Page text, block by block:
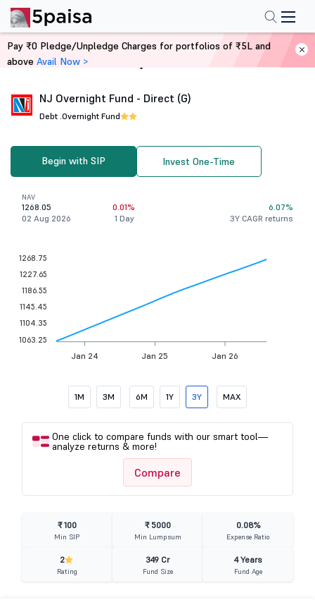
Home Mutual Funds
NJ Overnight Fund - Direct (G)
Debt .Overnight Fund
Begin with SIP Invest One-Time
NAV
1268.05
02 Aug 2026
0.01%
1 Day
6.07%
3Y CAGR returns
Jan 24 Jan 25 Jan 26
1268.75
1227.65
1186.55
1145.45
1104.35
1063.25
1M 3M 6M 1Y 3Y MAX
One click to compare funds with our smart tool—
analyze returns & more!
Compare
₹ 100
Min SIP
₹ 5000
Min Lumpsum
0.08%
Expense Ratio
2
Rating
349 Cr
Fund Size
4 Years
Fund Age
Pay ₹0 Pledge/Unpledge Charges for portfolios of ₹5L and
above Avail Now >